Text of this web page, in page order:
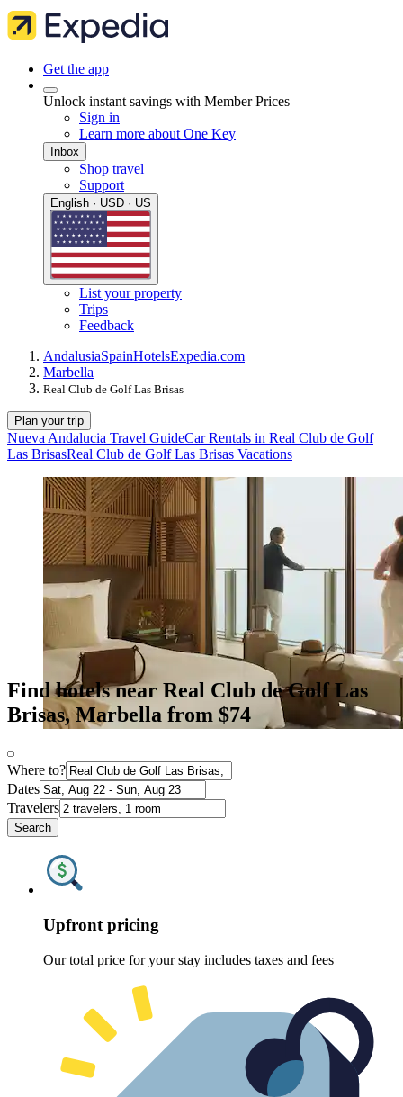
Get the app
Unlock instant savings with Member Prices
Sign in
Learn more about One Key
Inbox
Shop travel
Support
English · USD · US
List your property
Trips
Feedback
AndalusiaSpainHotelsExpedia.com
Marbella
Real Club de Golf Las Brisas
Plan your trip
Nueva Andalucia Travel GuideCar Rentals in Real Club de Golf
Las BrisasReal Club de Golf Las Brisas Vacations
Find hotels near Real Club de Golf Las
Brisas, Marbella from $74
Where to?
Dates
Travelers
Search
Upfront pricing
Our total price for your stay includes taxes and fees